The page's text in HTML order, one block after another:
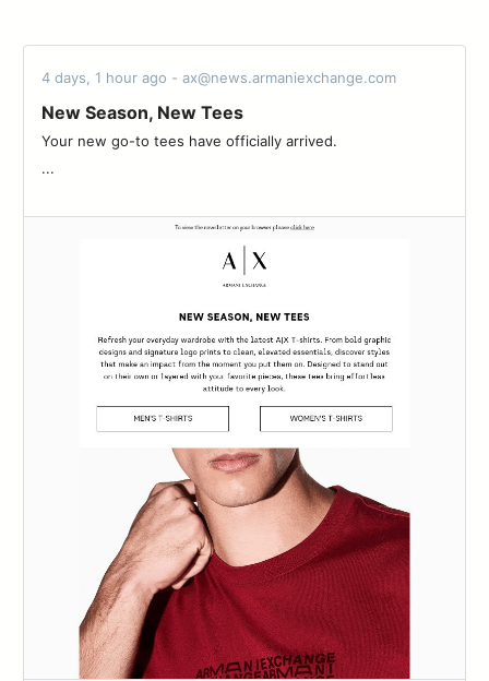
4 days, 1 hour ago - ax@news.armaniexchange.com
New Season, New Tees
Your new go-to tees have officially arrived.‌ ‌ ‌ ‌ ‌ ‌ ‌ ‌ ‌ ‌ ‌ ‌ ‌ ‌ ‌ ‌ ‌ ‌ ‌ ‌ ‌ ‌ ‌ ‌ ‌ ‌
‌...